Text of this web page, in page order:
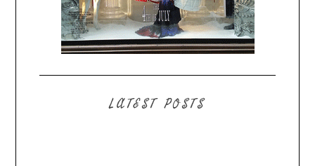
LATEST POSTS